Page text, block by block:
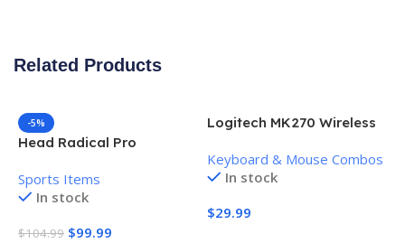
Related Products
-5%
Head Radical Pro
Sports Items
In stock
$104.99 $99.99
Logitech MK270 Wireless
Combo
Keyboard & Mouse Combos
In stock
$29.99